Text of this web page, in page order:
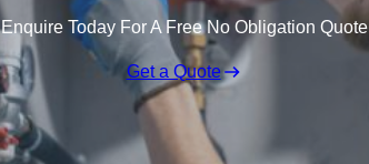
Enquire Today For A Free No Obligation Quote
Get a Quote